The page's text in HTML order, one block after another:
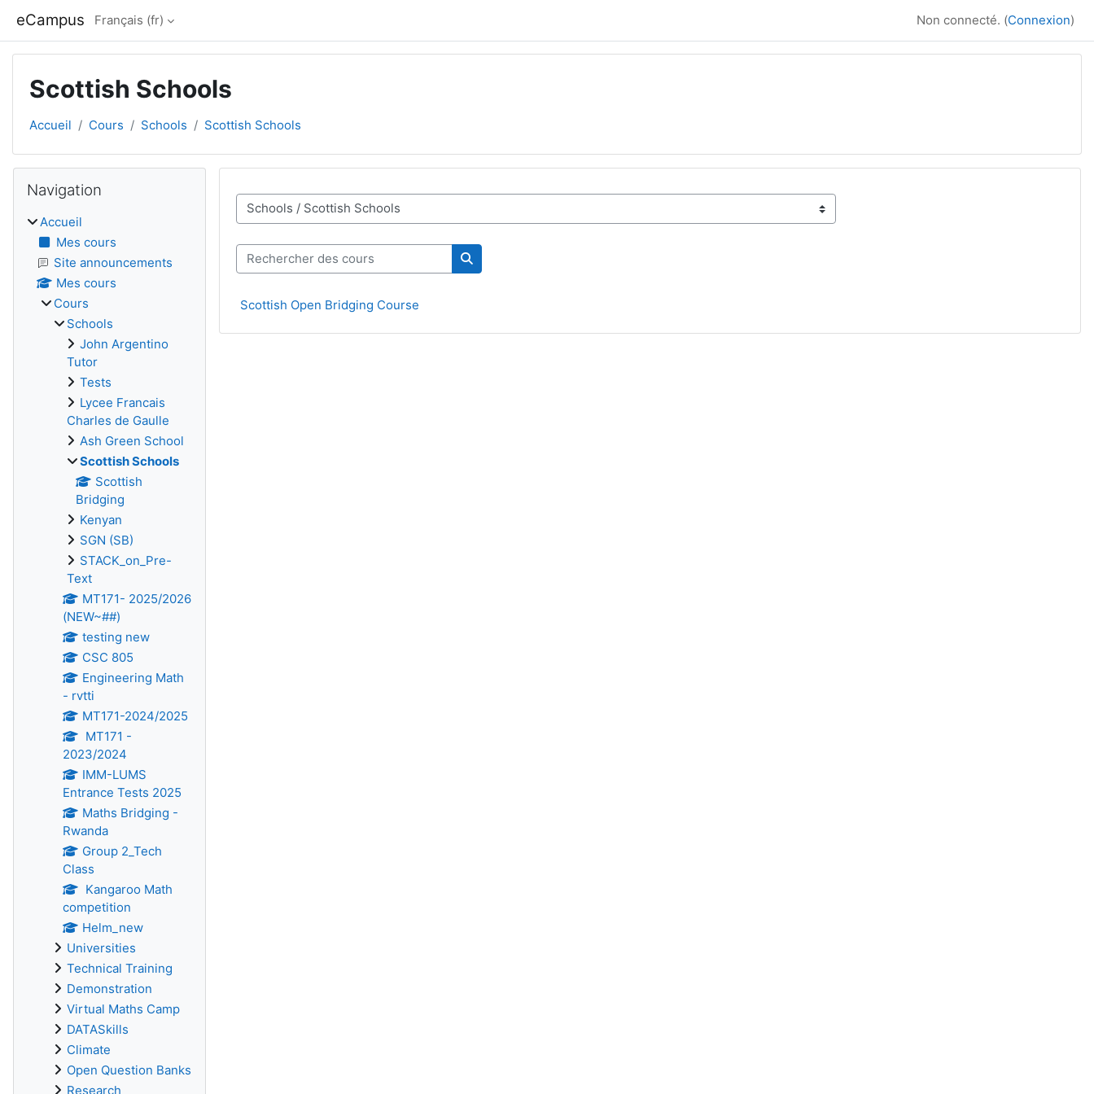
eCampus Français ‎(fr)‎ Non connecté. (Connexion)
Scottish Schools
Accueil Cours Schools Scottish Schools
Catégories de cours
Rechercher des cours
Rechercher des cours
Scottish Open Bridging Course
Blocs
Navigation
Accueil
Mes cours
Site announcements
Mes cours
Cours
Schools
John Argentino
Tutor
Tests
Lycee Francais
Charles de Gaulle
Ash Green School
Scottish Schools
Scottish
Bridging
Kenyan
SGN (SB)
STACK_on_Pre-
Text
MT171- 2025/2026
(NEW~##)
testing new
CSC 805
Engineering Math
- rvtti
MT171-2024/2025
MT171 -
2023/2024
IMM-LUMS
Entrance Tests 2025
Maths Bridging -
Rwanda
Group 2_Tech
Class
Kangaroo Math
competition
Helm_new
Universities
Technical Training
Demonstration
Virtual Maths Camp
DATASkills
Climate
Open Question Banks
Research